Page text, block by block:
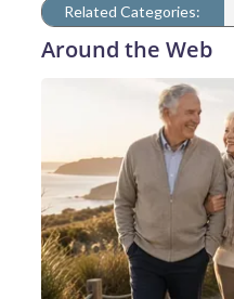
Related Categories:
Around the Web